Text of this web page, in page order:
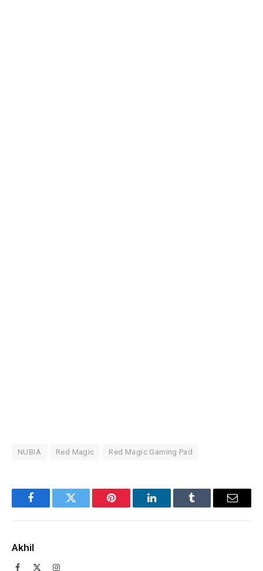
NUBIA Red Magic Red Magic Gaming Pad
FacebookTwitter Pinterest LinkedInTumblr Email
Akhil
Facebook Instagram